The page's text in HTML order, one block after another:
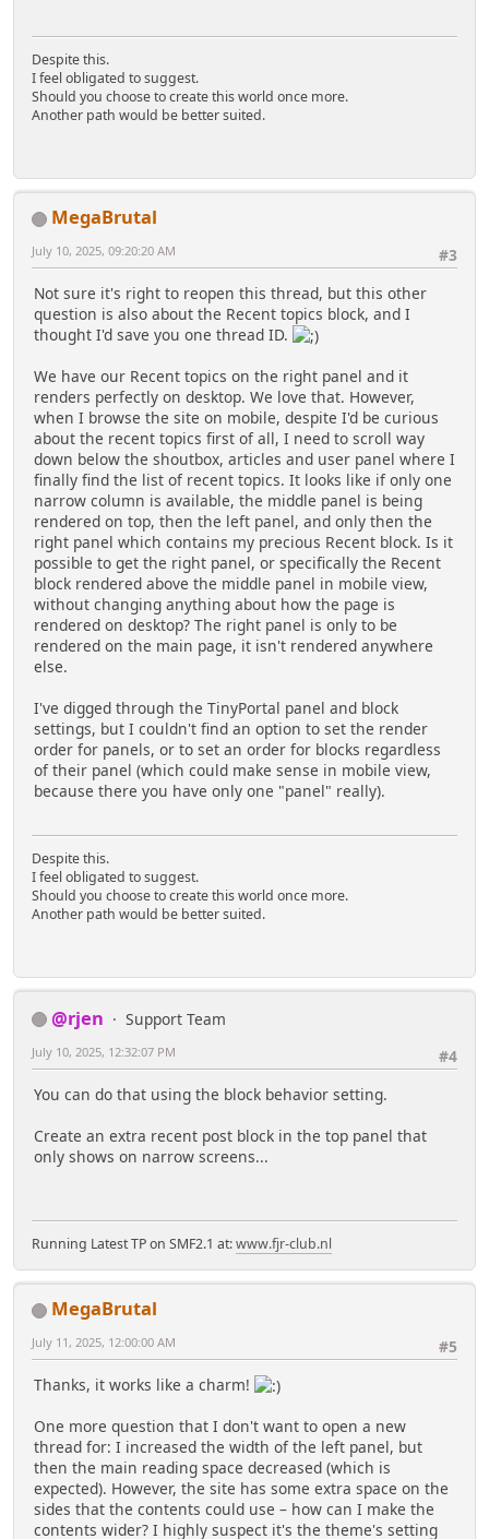
Despite this.
I feel obligated to suggest.
Should you choose to create this world once more.
Another path would be better suited.
MegaBrutal
#3
July 10, 2025, 09:20:20 AM
Not sure it's right to reopen this thread, but this other
question is also about the Recent topics block, and I
thought I'd save you one thread ID.
We have our Recent topics on the right panel and it
renders perfectly on desktop. We love that. However,
when I browse the site on mobile, despite I'd be curious
about the recent topics first of all, I need to scroll way
down below the shoutbox, articles and user panel where I
finally find the list of recent topics. It looks like if only one
narrow column is available, the middle panel is being
rendered on top, then the left panel, and only then the
right panel which contains my precious Recent block. Is it
possible to get the right panel, or specifically the Recent
block rendered above the middle panel in mobile view,
without changing anything about how the page is
rendered on desktop? The right panel is only to be
rendered on the main page, it isn't rendered anywhere
else.
I've digged through the TinyPortal panel and block
settings, but I couldn't find an option to set the render
order for panels, or to set an order for blocks regardless
of their panel (which could make sense in mobile view,
because there you have only one "panel" really).
Despite this.
I feel obligated to suggest.
Should you choose to create this world once more.
Another path would be better suited.
@rjen
Support Team
#4
July 10, 2025, 12:32:07 PM
You can do that using the block behavior setting.
Create an extra recent post block in the top panel that
only shows on narrow screens...
Running Latest TP on SMF2.1 at:www.fjr-club.nl
MegaBrutal
#5
July 11, 2025, 12:00:00 AM
Thanks, it works like a charm!
One more question that I don't want to open a new
thread for: I increased the width of the left panel, but
then the main reading space decreased (which is
expected). However, the site has some extra space on the
sides that the contents could use – how can I make the
contents wider? I highly suspect it's the theme's setting